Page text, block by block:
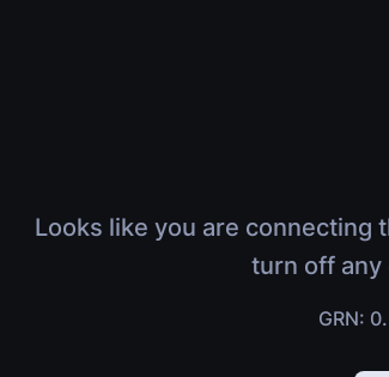
Looks like you are connecting
turn off any
GRN: